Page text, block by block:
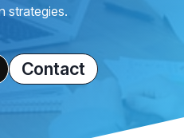
strategies.
Contact